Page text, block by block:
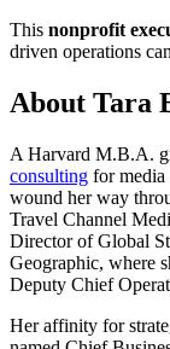
This nonprofit
driven operations
About Tara
A Harvard M.B.A.
consulting for media
wound her way
Travel Channel
Director of Global
Geographic, where
Deputy Chief
Her affinity for